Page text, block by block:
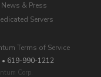
News & Press
Servers
Terms of Service
• 619-990-1212
Corp.